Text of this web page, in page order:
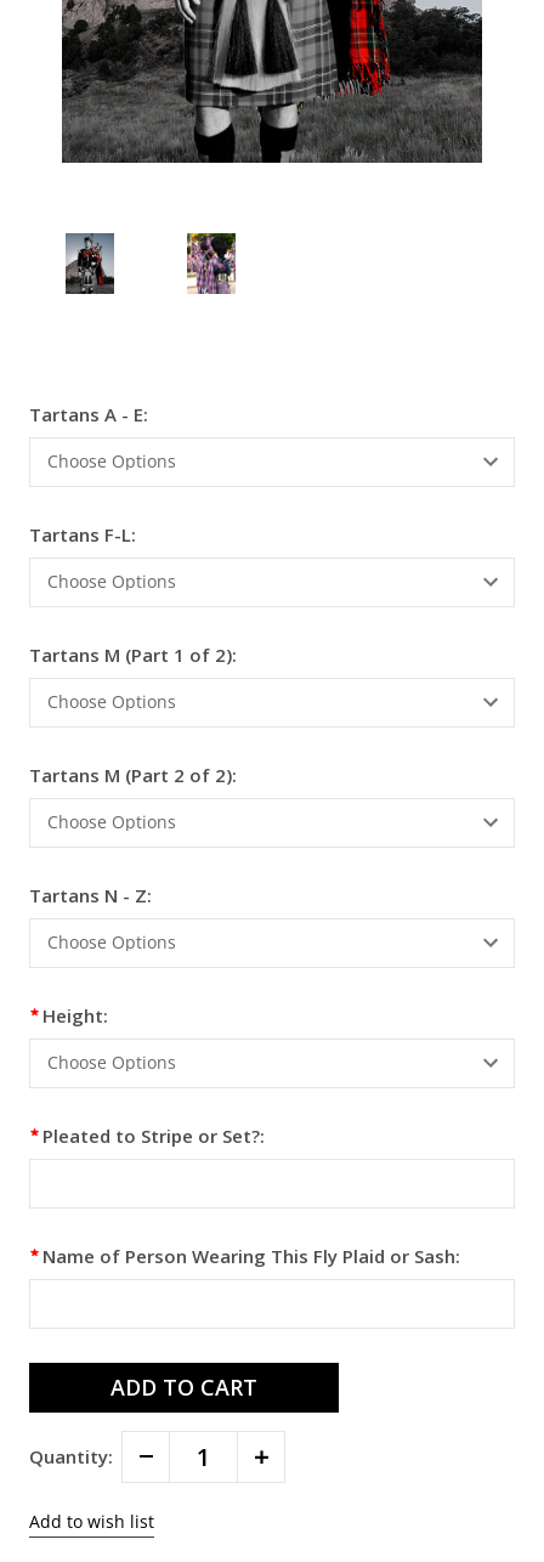
Tartans A - E:
Tartans F-L:
Tartans M (Part 1 of 2):
Tartans M (Part 2 of 2):
Tartans N - Z:
Height:
Pleated to Stripe or Set?:
Name of Person Wearing This Fly Plaid or Sash:
Quantity: Decrease
Quantity:
Increase
Quantity:
Current
Stock: